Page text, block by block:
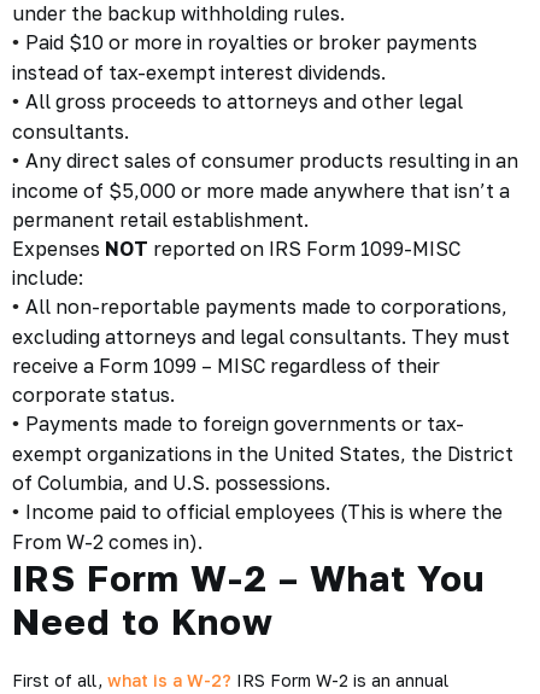
under the backup withholding rules.
• Paid $10 or more in royalties or broker payments
instead of tax-exempt interest dividends.
• All gross proceeds to attorneys and other legal
consultants.
• Any direct sales of consumer products resulting in an
income of $5,000 or more made anywhere that isn’t a
permanent retail establishment.
Expenses NOT reported on IRS Form 1099-MISC
include:
• All non-reportable payments made to corporations,
excluding attorneys and legal consultants. They must
receive a Form 1099 – MISC regardless of their
corporate status.
• Payments made to foreign governments or tax-
exempt organizations in the United States, the District
of Columbia, and U.S. possessions.
• Income paid to official employees (This is where the
From W-2 comes in).
IRS Form W-2 – What You
Need to Know
First of all, what is a W-2? IRS Form W-2 is an annual